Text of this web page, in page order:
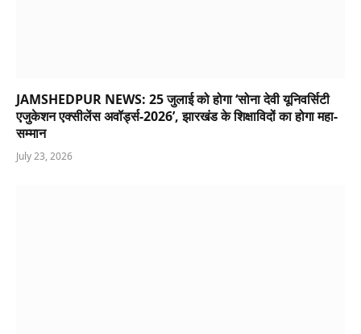
JAMSHEDPUR NEWS: 25 जुलाई को होगा ‘सोना देवी यूनिवर्सिटी
एजुकेशन एक्सीलेंस अवॉर्ड्स-2026’, झारखंड के शिक्षाविदों का होगा महा-
सम्मान
July 23, 2026